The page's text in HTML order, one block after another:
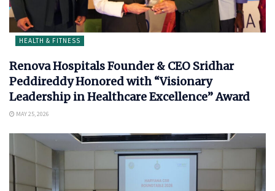
HEALTH & FITNESS
Renova Hospitals Founder & CEO Sridhar
Peddireddy Honored with “Visionary
Leadership in Healthcare Excellence” Award
MAY 25, 2026